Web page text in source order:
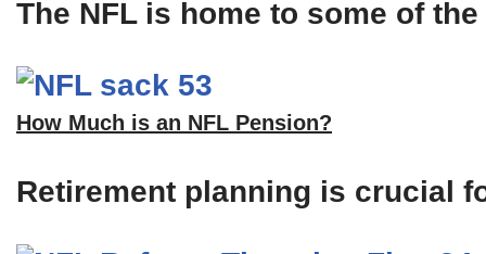
The NFL is home to some of
How Much is an NFL Pension?
Retirement planning is crucial